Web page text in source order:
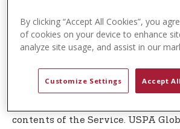
In no event shall USPA Global
liable for any special, direct,
damages whatsoever, whether in
contract, negligence or other tort,
contents of the Service. USPA
By clicking “Accept All Cookies”, you
of cookies on your device to enhance
analyze site usage, and assist in our
Customize Settings Accept